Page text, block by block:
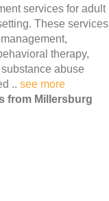
services for adult
These services
therapy,
abuse
.. see more
from Millersburg